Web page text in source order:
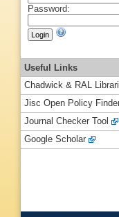
Password:
Useful Links
Chadwick & RAL
Jisc Open Policy
Journal Checker Tool
Google Scholar